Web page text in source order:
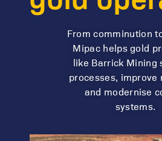
From comminution
Mipac helps gold
like Barrick Mining
processes, improve
and modernise
systems.